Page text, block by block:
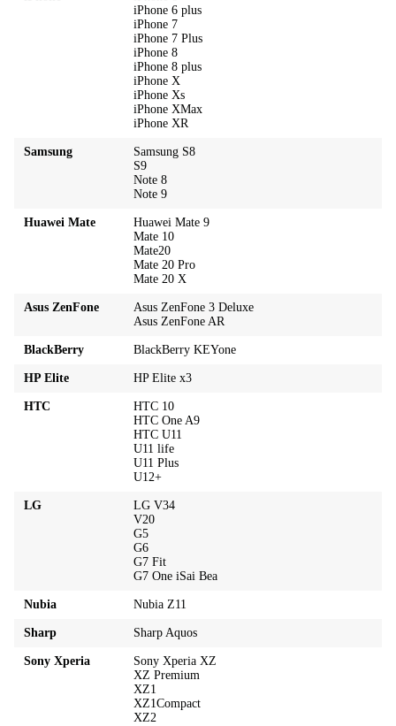
iPhone 6 plus
iPhone 7
iPhone 7 Plus
iPhone 8
iPhone 8 plus
iPhone X
iPhone Xs
iPhone XMax
iPhone XR
Samsung
Samsung S8
S9
Note 8
Note 9
Huawei Mate
Huawei Mate 9
Mate 10
Mate20
Mate 20 Pro
Mate 20 X
Asus ZenFone
Asus ZenFone 3 Deluxe
Asus ZenFone AR
BlackBerry BlackBerry KEYone
HP Elite HP Elite x3
HTC
HTC 10
HTC One A9
HTC U11
U11 life
U11 Plus
U12+
LG
LG V34
V20
G5
G6
G7 Fit
G7 One iSai Bea
Nubia Nubia Z11
Sharp Sharp Aquos
Sony Xperia
Sony Xperia XZ
XZ Premium
XZ1
XZ1Compact
XZ2